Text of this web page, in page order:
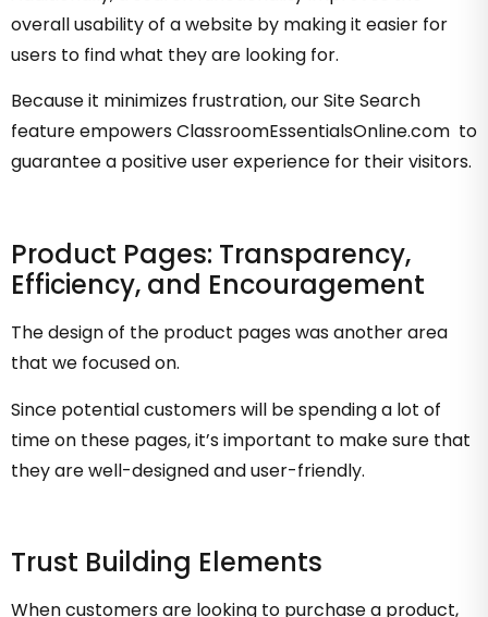
overall usability of a website by making it easier for
users to find what they are looking for.
Because it minimizes frustration, our Site Search
feature empowers ClassroomEssentialsOnline.com to
guarantee a positive user experience for their visitors.
Product Pages: Transparency,
Efficiency, and Encouragement
The design of the product pages was another area
that we focused on.
Since potential customers will be spending a lot of
time on these pages, it’s important to make sure that
they are well-designed and user-friendly.
Trust Building Elements
When customers are looking to purchase a product,